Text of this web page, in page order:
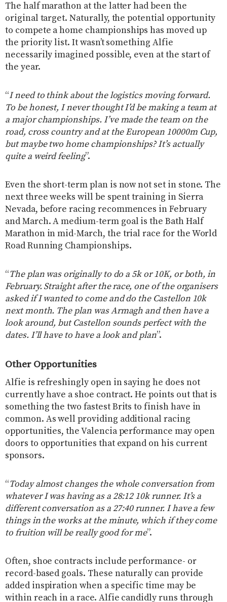
The half marathon at the latter had been the
original target. Naturally, the potential opportunity
to compete a home championships has moved up
the priority list. It wasn’t something Alfie
necessarily imagined possible, even at the start of
the year.
“I need to think about the logistics moving forward.
To be honest, I never thought I’d be making a team at
a major championships. I’ve made the team on the
road, cross country and at the European 10000m Cup,
but maybe two home championships? It’s actually
quite a weird feeling”.
Even the short-term plan is now not set in stone. The
next three weeks will be spent training in Sierra
Nevada, before racing recommences in February
and March. A medium-term goal is the Bath Half
Marathon in mid-March, the trial race for the World
Road Running Championships.
“The plan was originally to do a 5k or 10K, or both, in
February. Straight after the race, one of the organisers
asked if I wanted to come and do the Castellon 10k
next month. The plan was Armagh and then have a
look around, but Castellon sounds perfect with the
dates. I’ll have to have a look and plan”.
Other Opportunities
Alfie is refreshingly open in saying he does not
currently have a shoe contract. He points out that is
something the two fastest Brits to finish have in
common. As well providing additional racing
opportunities, the Valencia performance may open
doors to opportunities that expand on his current
sponsors.
“Today almost changes the whole conversation from
whatever I was having as a 28:12 10k runner. It’s a
different conversation as a 27:40 runner. I have a few
things in the works at the minute, which if they come
to fruition will be really good for me”.
Often, shoe contracts include performance- or
record-based goals. These naturally can provide
added inspiration when a specific time may be
within reach in a race. Alfie candidly runs through